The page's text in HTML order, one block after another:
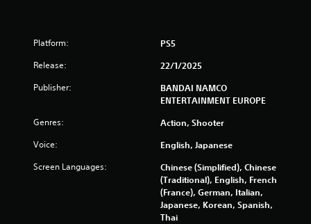
r
a
Platform: PS5
Release: 22/1/2025
Publisher:
BANDAI NAMCO
ENTERTAINMENT EUROPE
Genres: Action, Shooter
Voice: English, Japanese
Screen Languages:
Chinese (Simplified), Chinese
(Traditional), English, French
(France), German, Italian,
Japanese, Korean, Spanish,
Thai